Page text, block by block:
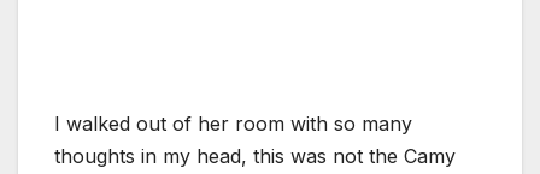
I walked out of her room with so many
thoughts in my head, this was not the Camy